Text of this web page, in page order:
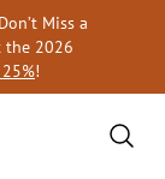
Miss a
the 2026
!